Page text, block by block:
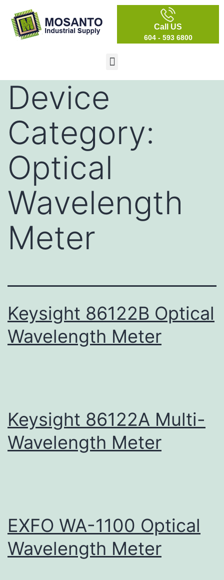
Call US
604 - 593 6800
Device
Category:
Optical
Wavelength
Meter
Keysight 86122B Optical
Wavelength Meter
Keysight 86122A Multi-
Wavelength Meter
EXFO WA-1100 Optical
Wavelength Meter